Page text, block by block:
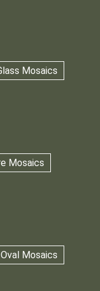
Mosaics
Mosaics
Mosaics